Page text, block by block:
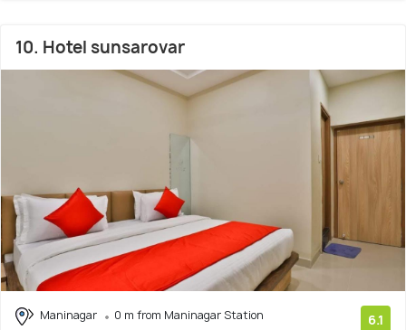
10. Hotel sunsarovar
Maninagar
0 m from Maninagar Station
6.1